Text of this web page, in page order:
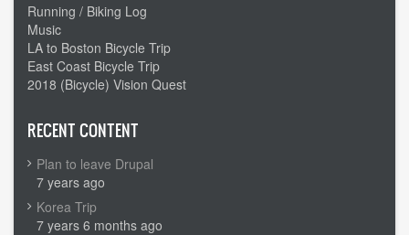
Running / Biking Log
Music
LA to Boston Bicycle Trip
East Coast Bicycle Trip
2018 (Bicycle) Vision Quest
RECENT CONTENT
Plan to leave Drupal
7 years ago
Korea Trip
7 years 6 months ago